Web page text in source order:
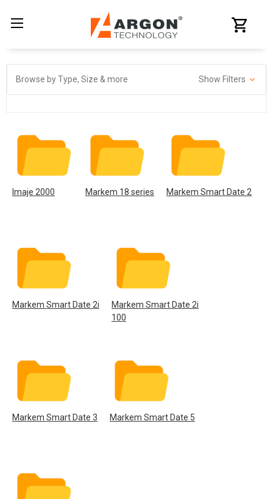
Browse by Type, Size & more Show Filters
Imaje 2000 Markem 18 series Markem Smart Date 2
Markem Smart Date 2i
Markem Smart Date 2i
100
Markem Smart Date 3 Markem Smart Date 5